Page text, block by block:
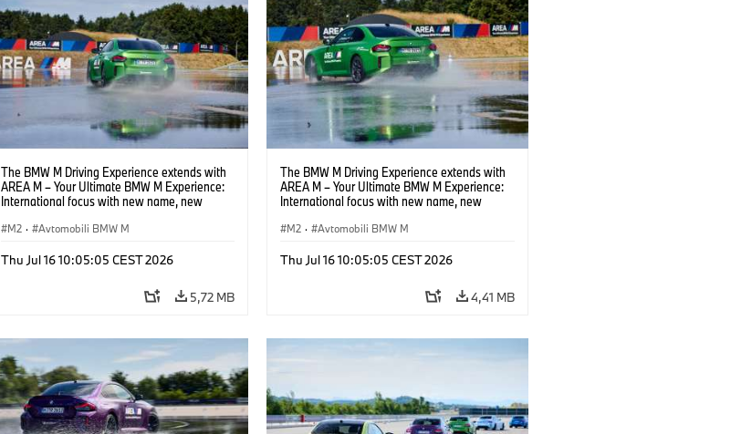
The BMW M Driving Experience extends with
AREA M – Your Ultimate BMW M Experience:
International focus with new name, new
M2 · Avtomobili BMW M
Thu Jul 16 10:05:05 CEST 2026
5,72 MB
The BMW M Driving Experience extends with
AREA M – Your Ultimate BMW M Experience:
International focus with new name, new
M2 · Avtomobili BMW M
Thu Jul 16 10:05:05 CEST 2026
4,41 MB